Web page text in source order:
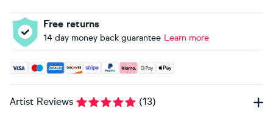
Free returns
14 day money back guarantee Learn more
Accepted payment methods: Visa, Maestro, American
Artist Reviews (13)